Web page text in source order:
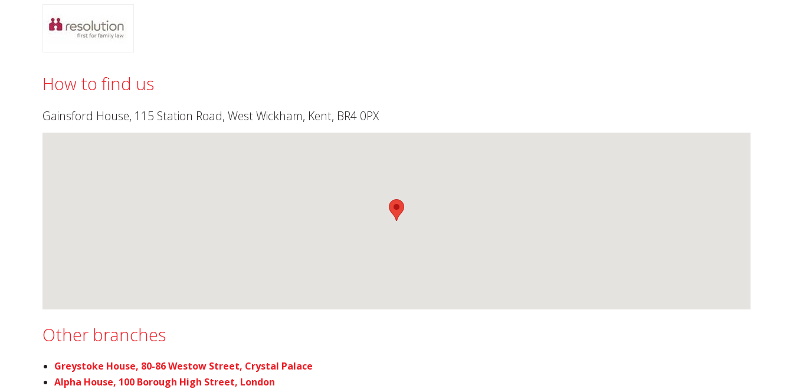
How to find us
Gainsford House, 115 Station Road, West Wickham, Kent, BR4 0PX
Other branches
Greystoke House, 80-86 Westow Street, Crystal Palace
Alpha House, 100 Borough High Street, London